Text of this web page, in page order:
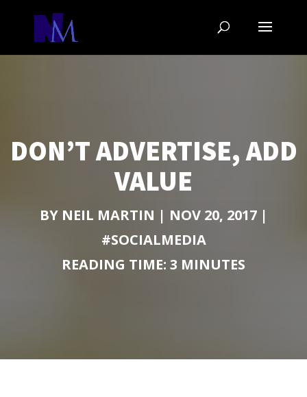
DON’T ADVERTISE, ADD
VALUE
BY NEIL MARTIN | NOV 20, 2017|
#SOCIALMEDIA
READING TIME: 3 MINUTES